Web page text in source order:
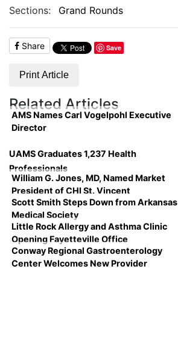
Sections: Grand Rounds
Share Save
Print Article
Related Articles
AMS Names Carl Vogelpohl Executive
Director
UAMS Graduates 1,237 Health
Professionals
William G. Jones, MD, Named Market
President of CHI St. Vincent
Scott Smith Steps Down from Arkansas
Medical Society
Little Rock Allergy and Asthma Clinic
Opening Fayetteville Office
Conway Regional Gastroenterology
Center Welcomes New Provider